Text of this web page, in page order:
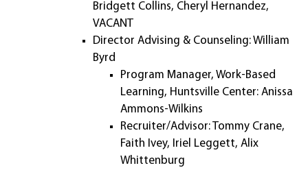
Bridgett Collins, Cheryl Hernandez,
VACANT
Director Advising & Counseling: William
Byrd
Program Manager, Work-Based
Learning, Huntsville Center: Anissa
Ammons-Wilkins
Recruiter/Advisor: Tommy Crane,
Faith Ivey, Iriel Leggett, Alix
Whittenburg